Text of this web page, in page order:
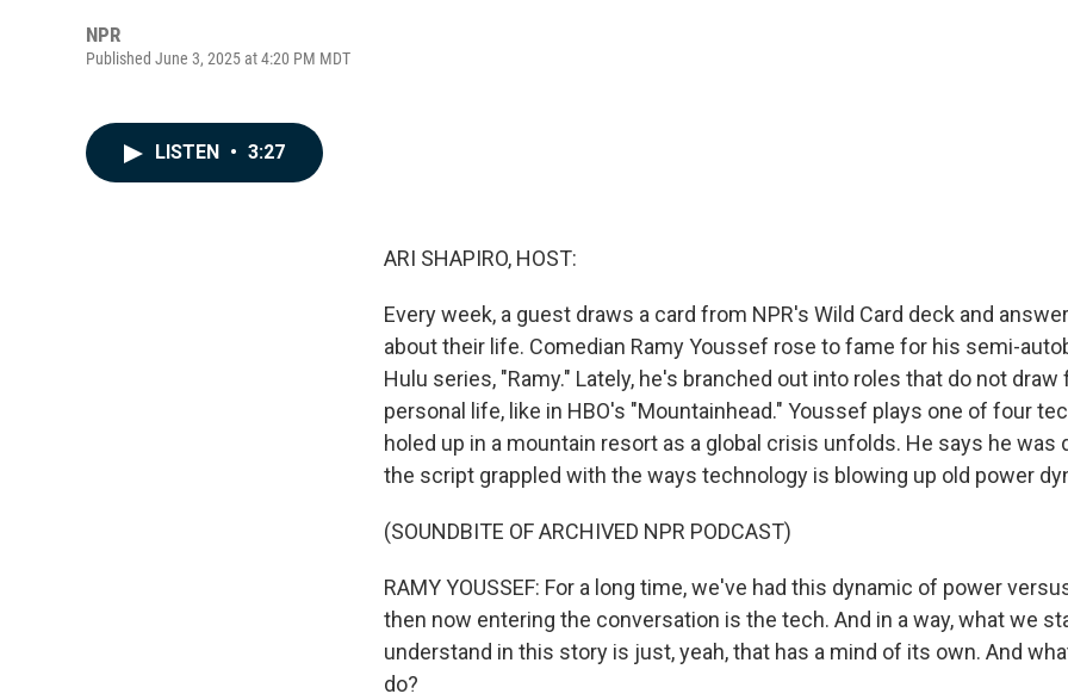
NPR
Published June 3, 2025 at 4:20 PM MDT
LISTEN • 3:27
ARI SHAPIRO, HOST:
Every week, a guest draws a card from NPR's Wild Card deck and
about their life. Comedian Ramy Youssef rose to fame for his semi-
Hulu series, "Ramy." Lately, he's branched out into roles that do not
personal life, like in HBO's "Mountainhead." Youssef plays one of four
holed up in a mountain resort as a global crisis unfolds. He says he was
the script grappled with the ways technology is blowing up old power
(SOUNDBITE OF ARCHIVED NPR PODCAST)
RAMY YOUSSEF: For a long time, we've had this dynamic of power
then now entering the conversation is the tech. And in a way, what we
understand in this story is just, yeah, that has a mind of its own. And
do?